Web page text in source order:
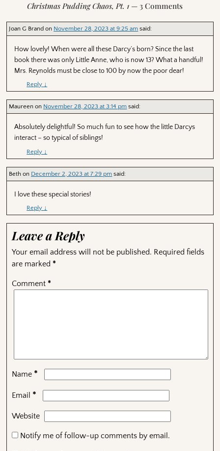
Christmas Pudding Chaos, Pt. 1 — 3 Comments
Joan G Brand on November 28, 2023 at 9:25 am said:
How lovely! When were all these Darcy’s born? Since the last
book there was only Little Anne, who is now 13? What a handful!
Mrs. Reynolds must be close to 100 by now the poor dear!
Reply ↓
Maureen on November 28, 2023 at 3:14 pm said:
Absolutely delightful! So much fun to see how the little Darcys
interact – so typical of siblings!
Reply ↓
Beth on December 2, 2023 at 7:29 pm said:
I love these special stories!
Reply ↓
Leave a Reply
Your email address will not be published. Required fields
are marked *
Comment *
Name *
Email *
Website
Notify me of follow-up comments by email.